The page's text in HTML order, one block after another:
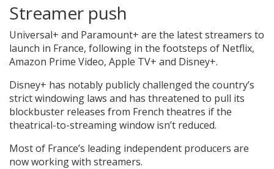
Streamer push
Universal+ and Paramount+ are the latest streamers to
launch in France, following in the footsteps of Netflix,
Amazon Prime Video, Apple TV+ and Disney+.
Disney+ has notably publicly challenged the country’s
strict windowing laws and has threatened to pull its
blockbuster releases from French theatres if the
theatrical-to-streaming window isn’t reduced.
Most of France’s leading independent producers are
now working with streamers.